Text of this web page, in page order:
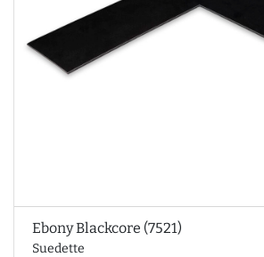
Ebony Blackcore (7521)
Suedette